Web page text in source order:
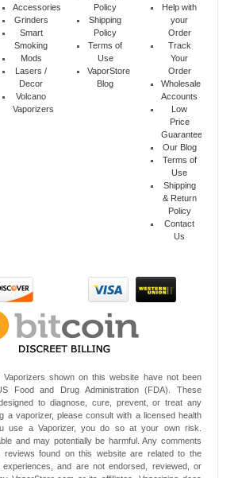
Accessories
Grinders
Smart
Smoking
Mods
Lasers /
Decor
Volcano
Vaporizers
Policy
Shipping
Policy
Terms of
Use
VaporStore
Blog
Help with
your
Order
Track
Your
Order
Wholesale
Accounts
Low
Price
Guarantee
Our Blog
Terms of
Use
Shipping
& Return
Policy
Contact
Us
Vaporizers shown on this website have not been
Food and Drug Administration (FDA). These
to diagnose, cure, prevent, or treat any
a vaporizer, please consult with a licensed health
use a Vaporizer, you do so at your own risk.
and may potentially be harmful. Any comments
reviews found on this website are related to the
and are not endorsed, reviewed, or